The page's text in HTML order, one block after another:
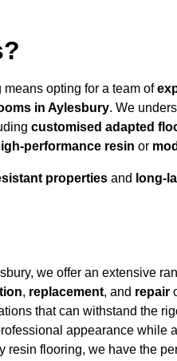
opting for a team of
in Aylesbury. We
customised adapted
performance resin or
properties and long-
we offer an extensive
, replacement, and repair
that can withstand the
appearance
resin flooring, we have the